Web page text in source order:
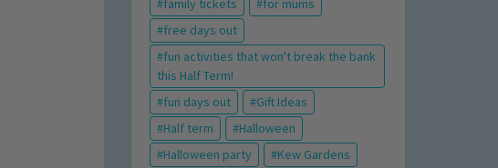
family tickets
for mums
free days out
fun activities that won't break the bank
this Half Term!
fun days out
Gift Ideas
Half term
Halloween
Halloween party
Kew Gardens